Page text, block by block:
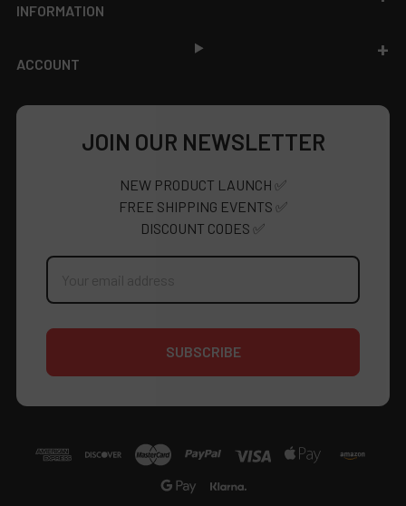
INFORMATION
ACCOUNT
JOIN OUR NEWSLETTER
NEW PRODUCT LAUNCH ✅
FREE SHIPPING EVENTS ✅
DISCOUNT CODES ✅
Email